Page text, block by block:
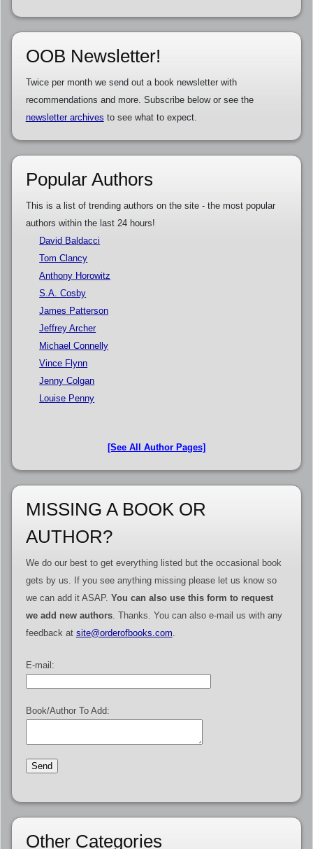
OOB Newsletter!
Twice per month we send out a book newsletter with
recommendations and more. Subscribe below or see the
newsletter archives to see what to expect.
Popular Authors
This is a list of trending authors on the site - the most popular
authors within the last 24 hours!
David Baldacci
Tom Clancy
Anthony Horowitz
S.A. Cosby
James Patterson
Jeffrey Archer
Michael Connelly
Vince Flynn
Jenny Colgan
Louise Penny
[See All Author Pages]
MISSING A BOOK OR
AUTHOR?
We do our best to get everything listed but the occasional book
gets by us. If you see anything missing please let us know so
we can add it ASAP. You can also use this form to request
we add new authors. Thanks. You can also e-mail us with any
feedback at site@orderofbooks.com
E-mail:
Book/Author To Add:
Other Categories